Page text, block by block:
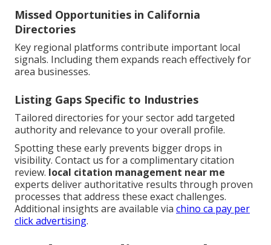
Missed Opportunities in California
Directories
Key regional platforms contribute important local
signals. Including them expands reach effectively for
area businesses.
Listing Gaps Specific to Industries
Tailored directories for your sector add targeted
authority and relevance to your overall profile.
Spotting these early prevents bigger drops in
visibility. Contact us for a complimentary citation
review. local citation management near me
experts deliver authoritative results through proven
processes that address these exact challenges.
Additional insights are available via chino ca pay per
click advertising.